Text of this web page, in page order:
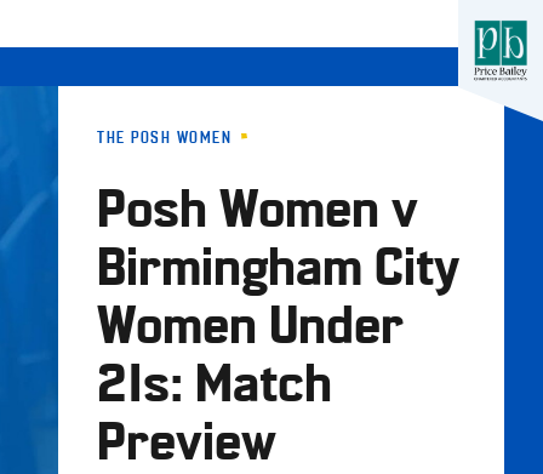
THE POSH WOMEN
Posh Women v
Birmingham City
Women Under
21s: Match
Preview